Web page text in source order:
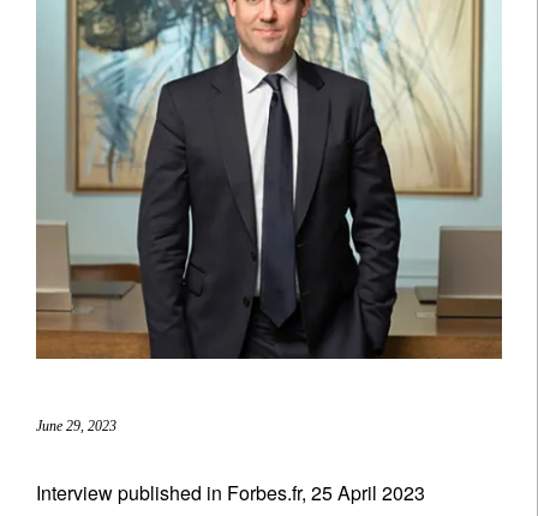
June 29, 2023
Interview published in Forbes.fr, 25 April 2023